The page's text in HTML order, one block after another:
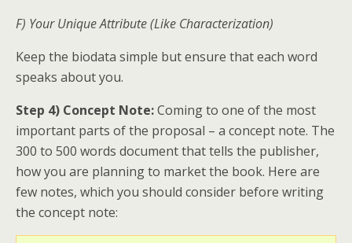
F) Your Unique Attribute (Like Characterization)
Keep the biodata simple but ensure that each word
speaks about you.
Step 4) Concept Note:Coming to one of the most
important parts of the proposal – a concept note. The
300 to 500 words document that tells the publisher,
how you are planning to market the book. Here are
few notes, which you should consider before writing
the concept note: